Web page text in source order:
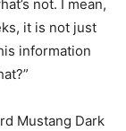
not. I mean,
it is not just
information
Mustang Dark